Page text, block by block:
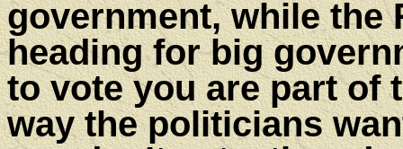
government, while the
heading for big
to vote you are part of
way the politicians